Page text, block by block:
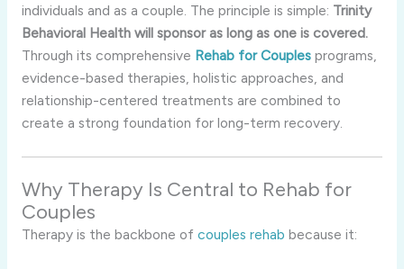
individuals and as a couple. The principle is simple: Trinity
Behavioral Health will sponsor as long as one is covered.
Through its comprehensive Rehab for Couplesprograms,
evidence-based therapies, holistic approaches, and
relationship-centered treatments are combined to
create a strong foundation for long-term recovery.
Why Therapy Is Central to Rehab for
Couples
Therapy is the backbone of couples rehab because it: